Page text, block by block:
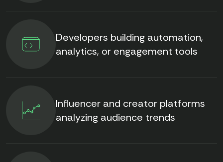
Developers building automation,
analytics, or engagement tools
Influencer and creator platforms
analyzing audience trends